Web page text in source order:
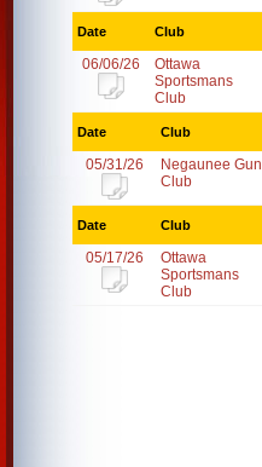
Date Club
06/06/26
Ottawa
Sportsmans
Club
Date Club
05/31/26
Negaunee Gun
Club
Date Club
05/17/26
Ottawa
Sportsmans
Club